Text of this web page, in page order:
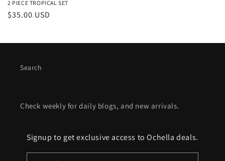
2 PIECE TROPICAL SET
Regular
$35.00 USD
Search
Check weekly for daily blogs, and new arrivals.
Signup to get exclusive access to Ochella deals.